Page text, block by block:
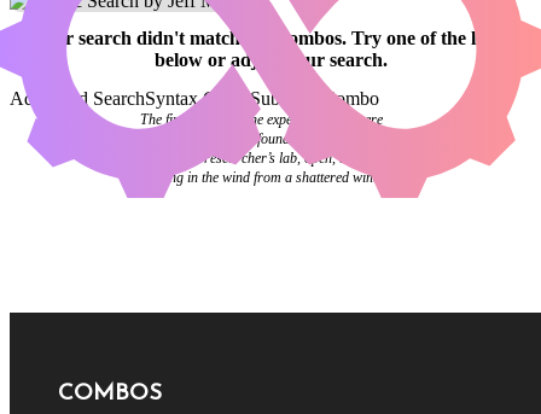
Your search didn't match any combos. Try one of the links
belowor adjust your search.
Advanced SearchSyntax GuideSubmit a Combo
The final pages of the experiment log were
blank. Investigators found it abandoned on a
desk in the researcher’s lab, open, the pages
flipping in the wind from a shattered window.
COMBOS